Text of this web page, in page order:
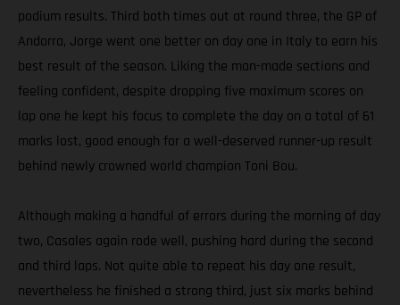
podium results. Third both times out at round three, the GP of
Andorra, Jorge went one better on day one in Italy to earn his
best result of the season. Liking the man-made sections and
feeling confident, despite dropping five maximum scores on
lap one he kept his focus to complete the day on a total of 61
marks lost, good enough for a well-deserved runner-up result
behind newly crowned world champion Toni Bou.
Although making a handful of errors during the morning of day
two, Casales again rode well, pushing hard during the second
and third laps. Not quite able to repeat his day one result,
nevertheless he finished a strong third, just six marks behind